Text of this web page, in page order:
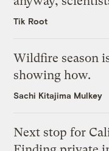
Tik Root
Wildfire season
showing how.
Sachi Kitajima Mulkey
Next stop for